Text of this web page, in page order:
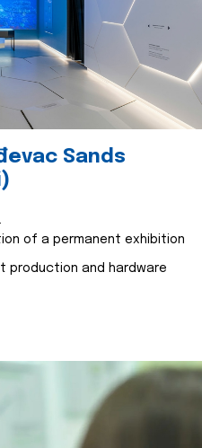
Sands
of a permanent exhibition
production and hardware